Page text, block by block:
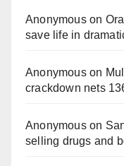
Anonymouson
save life in
Anonymouson
crackdown nets
Anonymouson
selling drugs and